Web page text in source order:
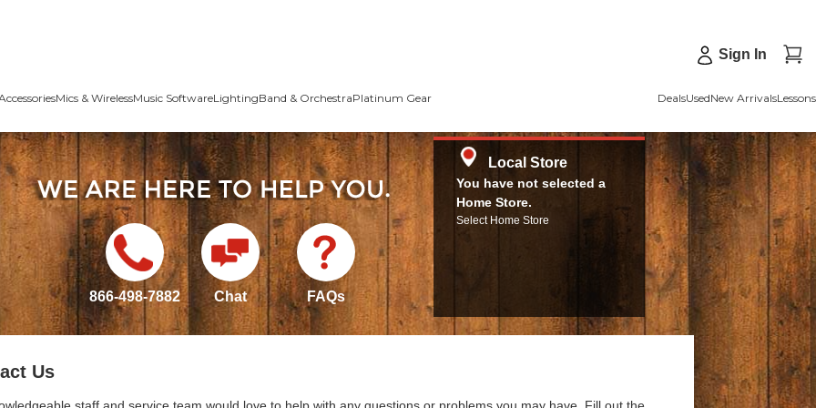
Sign In
Mics & WirelessMusic SoftwareLightingBand & OrchestraPlatinum Gear DealsUsedNew ArrivalsLessons
866-498-7882 Chat FAQs
Local Store
You have not selected a
Home Store.
Select Home Store
Us